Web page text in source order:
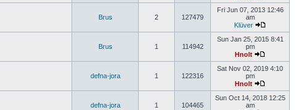
Brus 2 127479
Fri Jun 07, 2013 12:46
am
Klüver
Brus 1 114942
Sun Jan 25, 2015 8:41
pm
Hnolt
defna-jora 1 122316
Sat Nov 02, 2019 4:10
pm
Hnolt
defna-jora 1 104465
Sun Oct 14, 2018 12:25
am